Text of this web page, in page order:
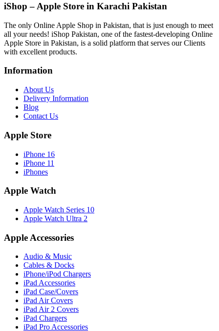
iShop – Apple Store in Karachi Pakistan
The only Online Apple Shop in Pakistan, that is just enough to meet
all your needs! iShop Pakistan, one of the fastest-developing Online
Apple Store in Pakistan, is a solid platform that serves our Clients
with excellent products.
Information
About Us
Delivery Information
Blog
Contact Us
Apple Store
iPhone 16
iPhone 11
iPhones
Apple Watch
Apple Watch Series 10
Apple Watch Ultra 2
Apple Accessories
Audio & Music
Cables & Docks
iPhone/iPod Chargers
iPad Accessories
iPad Case/Covers
iPad Air Covers
iPad Air 2 Covers
iPad Chargers
iPad Pro Accessories